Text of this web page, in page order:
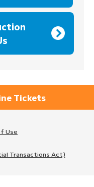
Tickets
Use
Transactions Act)